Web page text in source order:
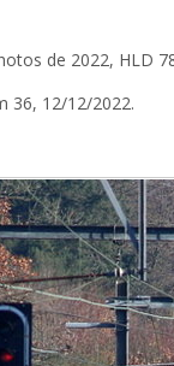
de 2022, HLD
36, 12/12/2022.